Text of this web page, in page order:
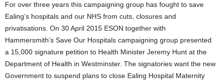
For over three years this campaigning group has fought to save
Ealing’s hospitals and our NHS from cuts, closures and
privatisations. On 30 April 2015 ESON together with
Hammersmith’s Save Our Hospitals campaigning group presented
a 15,000 signature petition to Health Minister Jeremy Hunt at the
Department of Health in Westminster. The signatories want the new
Government to suspend plans to close Ealing Hospital Maternity